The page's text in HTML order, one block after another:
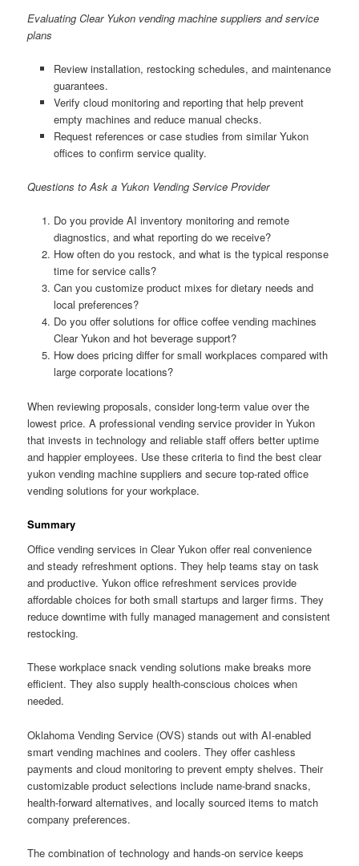
Evaluating Clear Yukon vending machine suppliers and service
plans
Review installation, restocking schedules, and maintenance
guarantees.
Verify cloud monitoring and reporting that help prevent
empty machines and reduce manual checks.
Request references or case studies from similar Yukon
offices to confirm service quality.
Questions to Ask a Yukon Vending Service Provider
Do you provide AI inventory monitoring and remote
diagnostics, and what reporting do we receive?
How often do you restock, and what is the typical response
time for service calls?
Can you customize product mixes for dietary needs and
local preferences?
Do you offer solutions for office coffee vending machines
Clear Yukon and hot beverage support?
How does pricing differ for small workplaces compared with
large corporate locations?
When reviewing proposals, consider long-term value over the
lowest price. A professional vending service provider in Yukon
that invests in technology and reliable staff offers better uptime
and happier employees. Use these criteria to find the best clear
yukon vending machine suppliers and secure top-rated office
vending solutions for your workplace.
Summary
Office vending services in Clear Yukon offer real convenience
and steady refreshment options. They help teams stay on task
and productive. Yukon office refreshment services provide
affordable choices for both small startups and larger firms. They
reduce downtime with fully managed management and consistent
restocking.
These workplace snack vending solutions make breaks more
efficient. They also supply health-conscious choices when
needed.
Oklahoma Vending Service (OVS) stands out with AI-enabled
smart vending machines and coolers. They offer cashless
payments and cloud monitoring to prevent empty shelves. Their
customizable product selections include name-brand snacks,
health-forward alternatives, and locally sourced items to match
company preferences.
The combination of technology and hands-on service keeps